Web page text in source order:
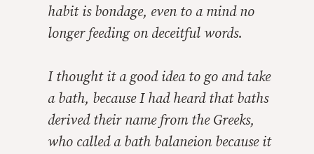
habit is bondage, even to a mind no
longer feeding on deceitful words.
I thought it a good idea to go and take
a bath, because I had heard that baths
derived their name from the Greeks,
who called a bath balaneion because it